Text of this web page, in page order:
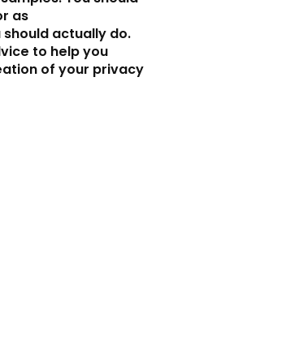
as
actually do.
to help you
of your privacy